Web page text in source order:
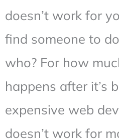
doesn’t work for
find someone to
who? For how
happens after it’s
expensive web
doesn’t work for